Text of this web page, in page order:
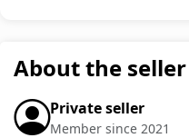
About the seller
Private seller
Member since 2021